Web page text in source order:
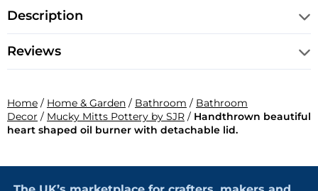
Description
Reviews
Home / Home & Garden / Bathroom / Bathroom
Decor / Mucky Mitts Pottery by SJR / Handthrown beautiful
heart shaped oil burner with detachable lid.